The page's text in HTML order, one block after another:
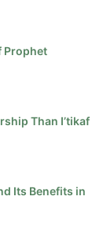
Prophet
Than I’tikaf
Its Benefits in